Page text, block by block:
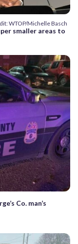
WTOP/Michelle Basch
smaller areas to
Co. man’s